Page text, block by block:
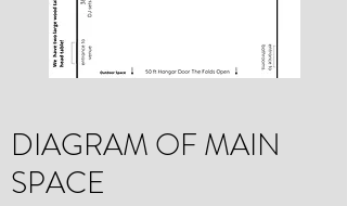
DIAGRAM OF MAIN
SPACE